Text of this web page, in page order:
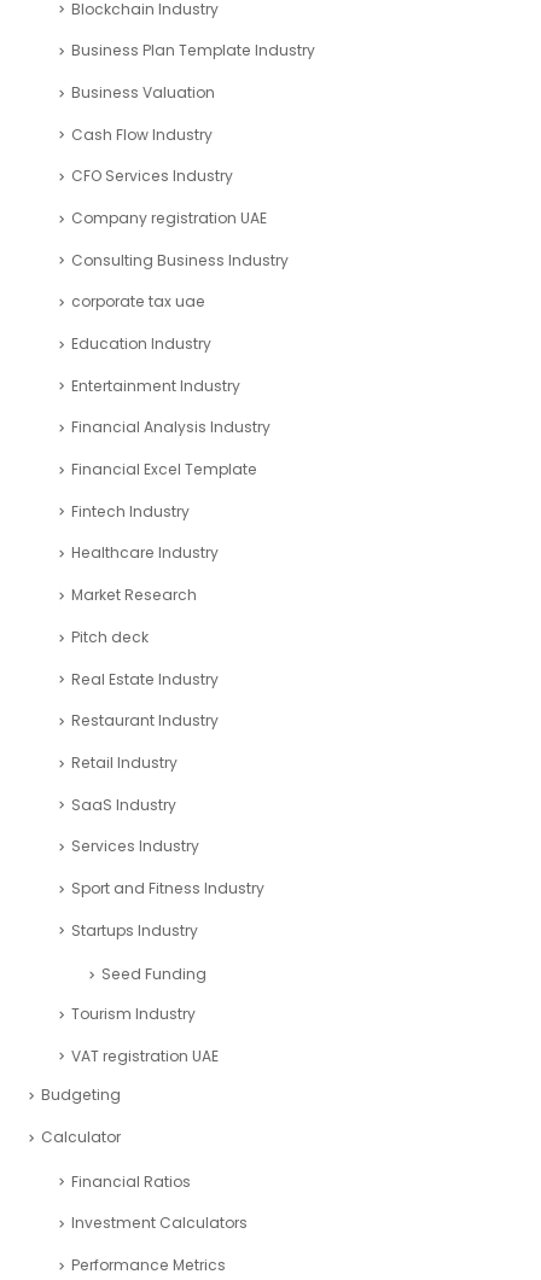
Blockchain Industry
Business Plan Template Industry
Business Valuation
Cash Flow Industry
CFO Services Industry
Company registration UAE
Consulting Business Industry
corporate tax uae
Education Industry
Entertainment Industry
Financial Analysis Industry
Financial Excel Template
Fintech Industry
Healthcare Industry
Market Research
Pitch deck
Real Estate Industry
Restaurant Industry
Retail Industry
SaaS Industry
Services Industry
Sport and Fitness Industry
Startups Industry
Seed Funding
Tourism Industry
VAT registration UAE
Budgeting
Calculator
Financial Ratios
Investment Calculators
Performance Metrics